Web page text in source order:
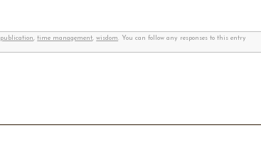
publication,time management,wisdom. You can follow any responses to this entry